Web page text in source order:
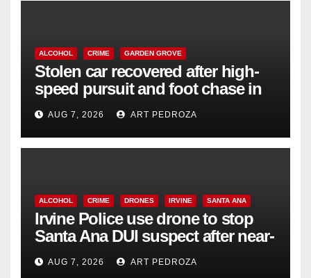
ALCOHOL CRIME GARDEN GROVE
Stolen car recovered after high-
speed pursuit and foot chase in
west OC
AUG 7, 2026 ART PEDROZA
ALCOHOL CRIME DRONES IRVINE SANTA ANA
Irvine Police use drone to stop
Santa Ana DUI suspect after near-
miss collision
AUG 7, 2026 ART PEDROZA